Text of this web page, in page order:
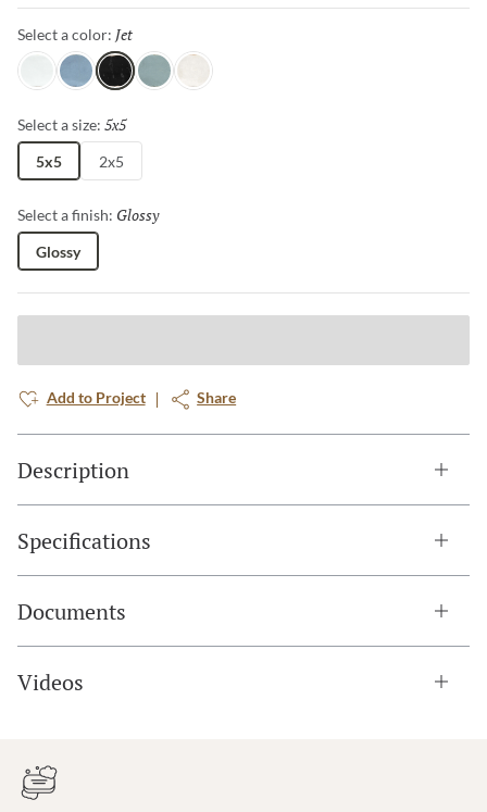
of Antigo, where each piece tells a story of craftsmanship and
authenticity.
Select a color: Jet
SnowOceanJet Mist Vanilla
Select a size: 5x5
5x5 2x5
Select a finish: Glossy
Glossy
Add to Project Share
Description
Specifications
Documents
Videos